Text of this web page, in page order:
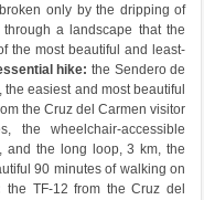
only by the dripping of
a landscape that the
the most beautiful and least-
hike: the Sendero de
the easiest and most beautiful
the Cruz del Carmen visitor
the wheelchair-accessible
and the long loop, 3 km, the
90 minutes of walking on
the TF-12 from the Cruz del